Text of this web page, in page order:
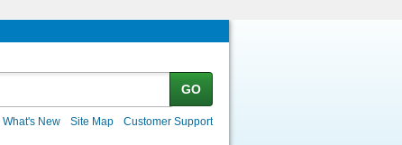
GO
What's New Site Map Customer Support